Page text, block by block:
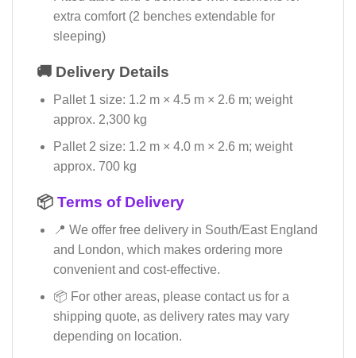
extra comfort (2 benches extendable for
sleeping)
🚚 Delivery Details
Pallet 1 size: 1.2 m × 4.5 m × 2.6 m; weight
approx. 2,300 kg
Pallet 2 size: 1.2 m × 4.0 m × 2.6 m; weight
approx. 700 kg
📦 Terms of Delivery
📍 We offer free delivery in South/East England
and London, which makes ordering more
convenient and cost-effective.
📦 For other areas, please contact us for a
shipping quote, as delivery rates may vary
depending on location.